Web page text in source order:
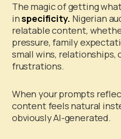
The magic of getting
inspecificity. Nigerian
relatable content,
pressure, family
small wins, relationships,
frustrations.
When your prompts
content feels natural
obviously AI-generated.